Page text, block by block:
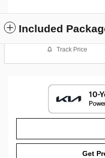
Included
Track Price
Get